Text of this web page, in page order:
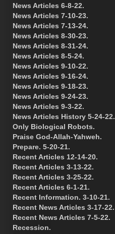
News Articles 6-8-22.
News Articles 7-10-23.
News Articles 7-13-24.
News Articles 8-30-23.
News Articles 8-31-24.
News Articles 8-5-24.
News Articles 9-10-22.
News Articles 9-16-24.
News Articles 9-18-23.
News Articles 9-24-23.
News Articles 9-3-22.
News Articles History 5-24-22.
Only Biological Robots.
Praise God-Allah-Yahweh.
Prepare. 5-20-21.
Recent Articles 12-14-20.
Recent Articles 3-13-22.
Recent Articles 3-25-22.
Recent Articles 6-1-21.
Recent Information. 3-10-21.
Recent News Articles 3-17-22.
Recent News Articles 7-5-22.
Recession.